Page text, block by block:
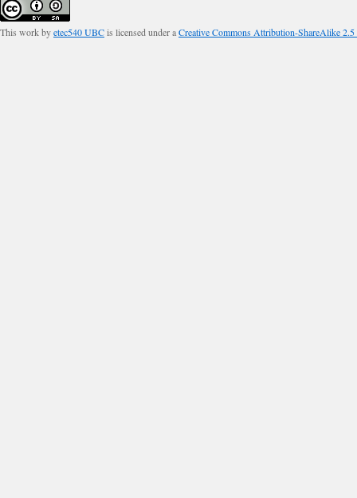
This work byetec540 UBCis licensed under aCreative Commons Attribution-ShareAlike 2.5